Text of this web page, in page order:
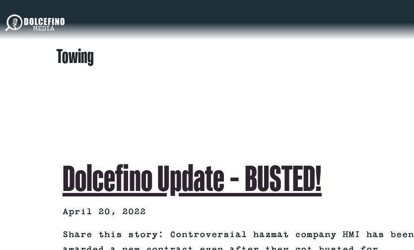
Towing
Dolcefino Update – BUSTED!
April 20, 2022
Share this story: Controversial hazmat company HMI has been